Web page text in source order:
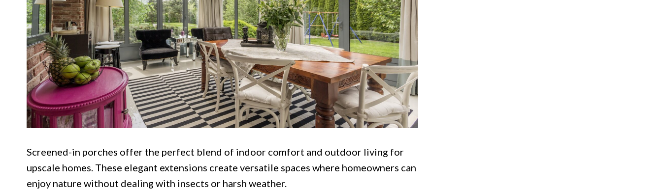
Screened-in porches offer the perfect blend of indoor comfort and outdoor living for
upscale homes. These elegant extensions create versatile spaces where homeowners can
enjoy nature without dealing with insects or harsh weather.